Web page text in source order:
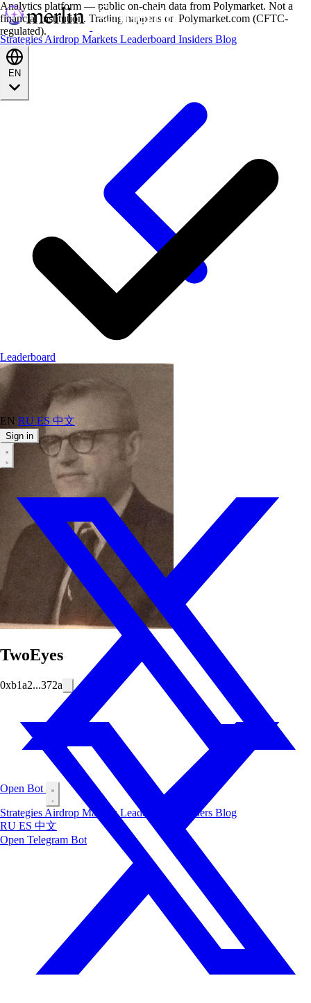
StrategiesAirdrop Markets Leaderboard Insiders Blog
EN RU ES 中文
Sign in
Open Bot
Strategies Airdrop MarketsLeaderboard Insiders Blog
RU ES 中文
Open Telegram Bot
Analytics platform — public on-chain data from Polymarket. Not a
financial institution. Trading happens on Polymarket.com (CFTC-
regulated).
Leaderboard
TwoEyes
0xb1a2...372a